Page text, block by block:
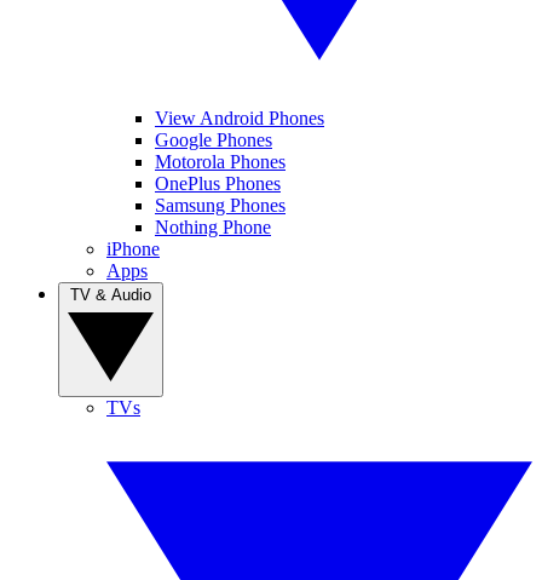
View Android Phones
Google Phones
Motorola Phones
OnePlus Phones
Samsung Phones
Nothing Phone
iPhone
Apps
TVs